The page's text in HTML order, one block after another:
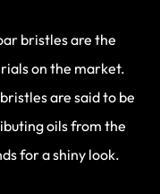
bristles are the
on the market.
are said to be
oils from the
for a shiny look.